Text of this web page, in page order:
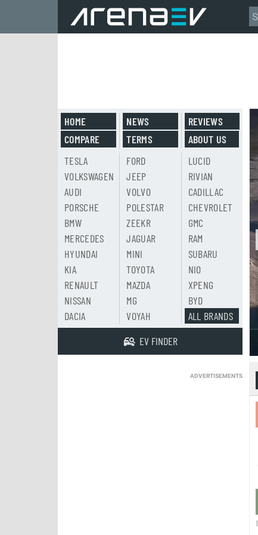
HOME
COMPARE
NEWS
TERMS
REVIEWS
ABOUT US
TESLA
VOLKSWAGEN
AUDI
PORSCHE
BMW
MERCEDES
HYUNDAI
KIA
RENAULT
NISSAN
DACIA
FORD
JEEP
VOLVO
POLESTAR
ZEEKR
JAGUAR
MINI
TOYOTA
MAZDA
MG
VOYAH
LUCID
RIVIAN
CADILLAC
CHEVROLET
GMC
RAM
SUBARU
NIO
XPENG
BYD
ALL BRANDS
EV FINDER
ADVERTISEMENTS